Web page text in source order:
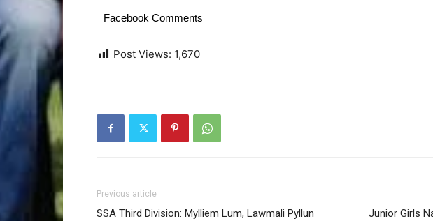
Facebook Comments
Post Views: 1,670
Previous article
SSA Third Division: Mylliem Lum, Lawmali Pyllun
Junior Girls